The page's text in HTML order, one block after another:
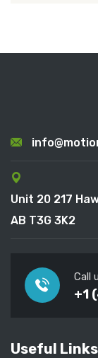
Unit 20 217
AB T3G 3K2
Call
+1
Useful Links